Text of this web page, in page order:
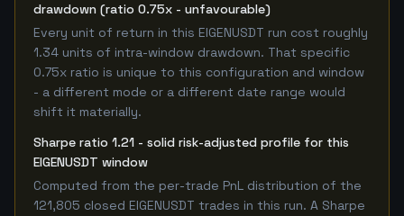
drawdown (ratio 0.75x - unfavourable)
Every unit of return in this EIGENUSDT run cost roughly
1.34 units of intra-window drawdown. That specific
0.75x ratio is unique to this configuration and window
- a different mode or a different date range would
shift it materially.
Sharpe ratio 1.21 - solid risk-adjusted profile for this
EIGENUSDT window
Computed from the per-trade PnL distribution of the
121,805 closed EIGENUSDT trades in this run. A Sharpe